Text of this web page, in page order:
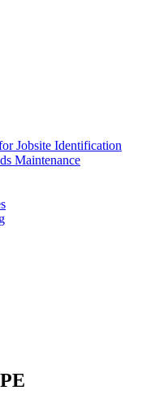
Jobsite Identification
Maintenance